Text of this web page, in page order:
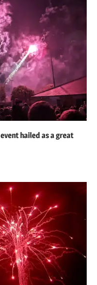
hailed as a great